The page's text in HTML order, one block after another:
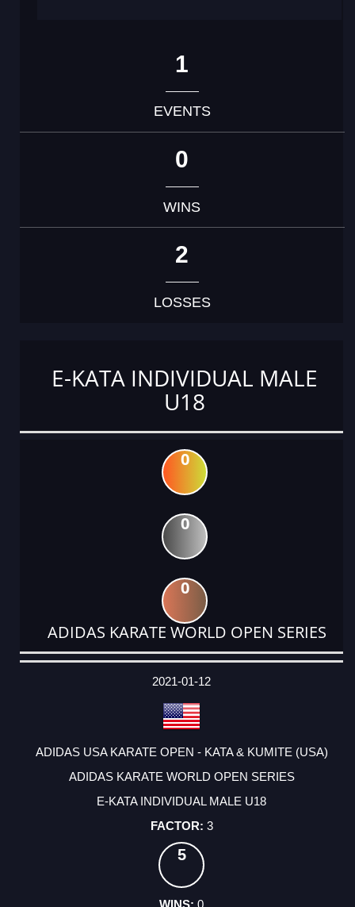
1
EVENTS
0
WINS
2
LOSSES
E-KATA INDIVIDUAL MALE
U18
0
0
0
ADIDAS KARATE WORLD OPEN SERIES
DATE
EVENT
TYPE
CATEGORY
EVENT
RANK
WINS
POINTS
ACTUAL
2021-01-12
ADIDAS USA KARATE OPEN - KATA & KUMITE (USA)
ADIDAS KARATE WORLD OPEN SERIES
E-KATA INDIVIDUAL MALE U18
3
5